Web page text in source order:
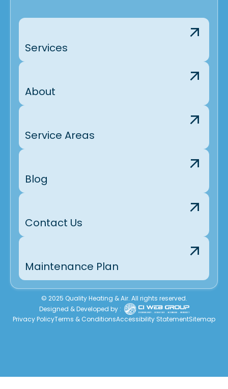
Services
About
Service Areas
Blog
Contact Us
Maintenance Plan
© 2025 Quality Heating & Air. All rights reserved.
Designed & Developed by :
Privacy PolicyTerms & ConditionsAccessibility StatementSitemap